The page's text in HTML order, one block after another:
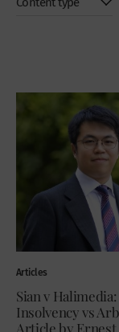
Articles
Sian v Halimedia:
Insolvency vs
Article by